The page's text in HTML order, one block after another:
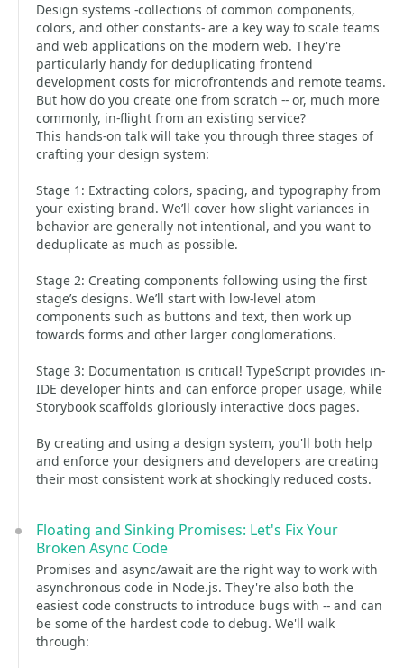
Design systems -collections of common components,
colors, and other constants- are a key way to scale teams
and web applications on the modern web. They're
particularly handy for deduplicating frontend
development costs for microfrontends and remote teams.
But how do you create one from scratch -- or, much more
commonly, in-flight from an existing service?
This hands-on talk will take you through three stages of
crafting your design system:
Stage 1: Extracting colors, spacing, and typography from
your existing brand. We’ll cover how slight variances in
behavior are generally not intentional, and you want to
deduplicate as much as possible.
Stage 2: Creating components following using the first
stage’s designs. We’ll start with low-level atom
components such as buttons and text, then work up
towards forms and other larger conglomerations.
Stage 3: Documentation is critical! TypeScript provides in-
IDE developer hints and can enforce proper usage, while
Storybook scaffolds gloriously interactive docs pages.
By creating and using a design system, you'll both help
and enforce your designers and developers are creating
their most consistent work at shockingly reduced costs.
Floating and Sinking Promises: Let's Fix Your
Broken Async Code
Promises and async/await are the right way to work with
asynchronous code in Node.js. They're also both the
easiest code constructs to introduce bugs with -- and can
be some of the hardest code to debug. We'll walk
through: